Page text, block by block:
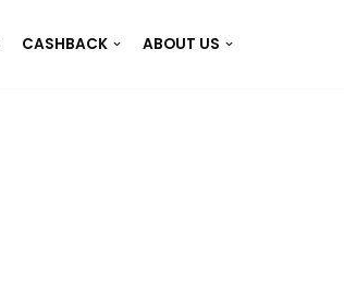
CASHBACK ABOUT US